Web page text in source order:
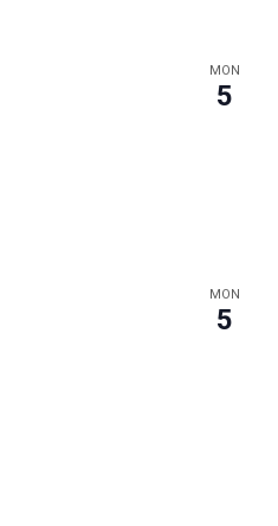
MON
5
MON
5